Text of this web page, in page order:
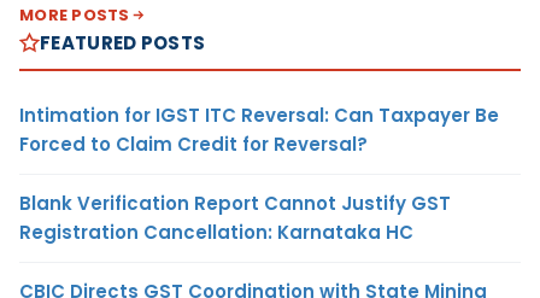
MORE POSTS
FEATURED POSTS
Intimation for IGST ITC Reversal: Can Taxpayer Be
Forced to Claim Credit for Reversal?
Blank Verification Report Cannot Justify GST
Registration Cancellation: Karnataka HC
CBIC Directs GST Coordination with State Mining